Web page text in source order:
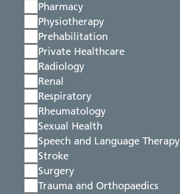
Pharmacy
Physiotherapy
Prehabilitation
Private Healthcare
Radiology
Renal
Respiratory
Rheumatology
Sexual Health
Speech and Language Therapy
Stroke
Surgery
Trauma and Orthopaedics